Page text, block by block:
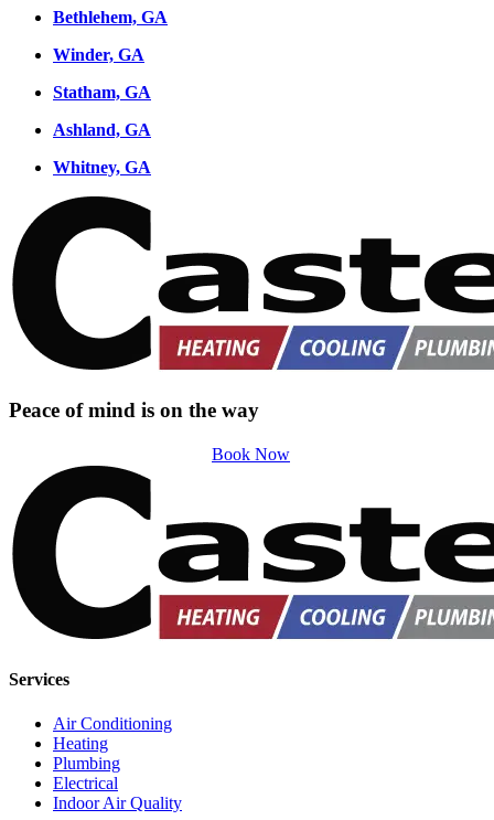
Bethlehem, GA
Winder, GA
Statham, GA
Ashland, GA
Whitney, GA
Peace of mind is on the way
Book Now
Services
Air Conditioning
Heating
Plumbing
Electrical
Indoor Air Quality